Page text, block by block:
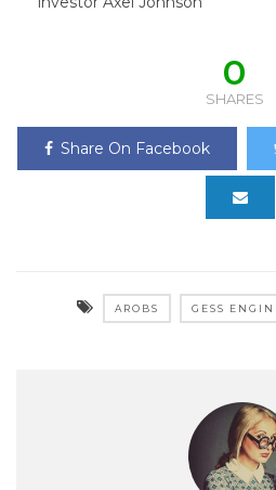
0
SHARES
Share On Facebook
AROBS GESS